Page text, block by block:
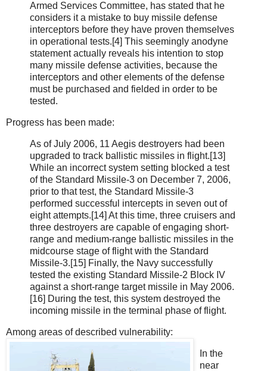
Armed Services Committee, has stated that he
considers it a mistake to buy missile defense
interceptors before they have proven themselves
in operational tests.[4] This seem­ingly anodyne
statement actually reveals his inten­tion to stop
many missile defense activities, because the
interceptors and other elements of the defense
must be purchased and fielded in order to be
tested.
Progress has been made:
As of July 2006, 11 Aegis destroyers had been
upgraded to track ballistic missiles in flight.[13]
While an incorrect system setting blocked a test
of the Standard Missile-3 on December 7, 2006,
prior to that test, the Standard Missile-3
performed suc­cessful intercepts in seven out of
eight attempts.[14] At this time, three cruisers and
three destroyers are capable of engaging short-
range and medium-range ballistic missiles in the
midcourse stage of flight with the Standard
Missile-3.[15] Finally, the Navy successfully
tested the existing Standard Missile-2 Block IV
against a short-range target missile in May 2006.
[16] During the test, this system destroyed the
incoming missile in the terminal phase of flight.
Among areas of described vulnerability:
In the
near